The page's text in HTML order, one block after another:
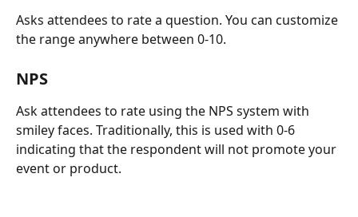
Asks attendees to rate a question. You can customize
the range anywhere between 0-10.
NPS
Ask attendees to rate using the NPS system with
smiley faces. Traditionally, this is used with 0-6
indicating that the respondent will not promote your
event or product.